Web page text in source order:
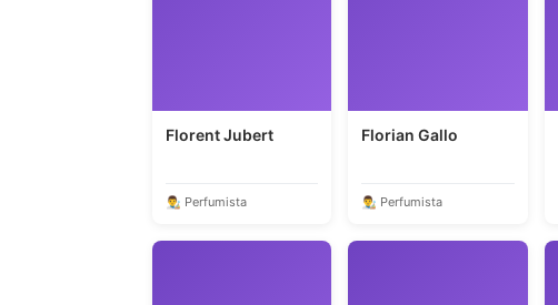
Florent Jubert
👨‍🎨 Perfumista
Florian Gallo
👨‍🎨 Perfumista